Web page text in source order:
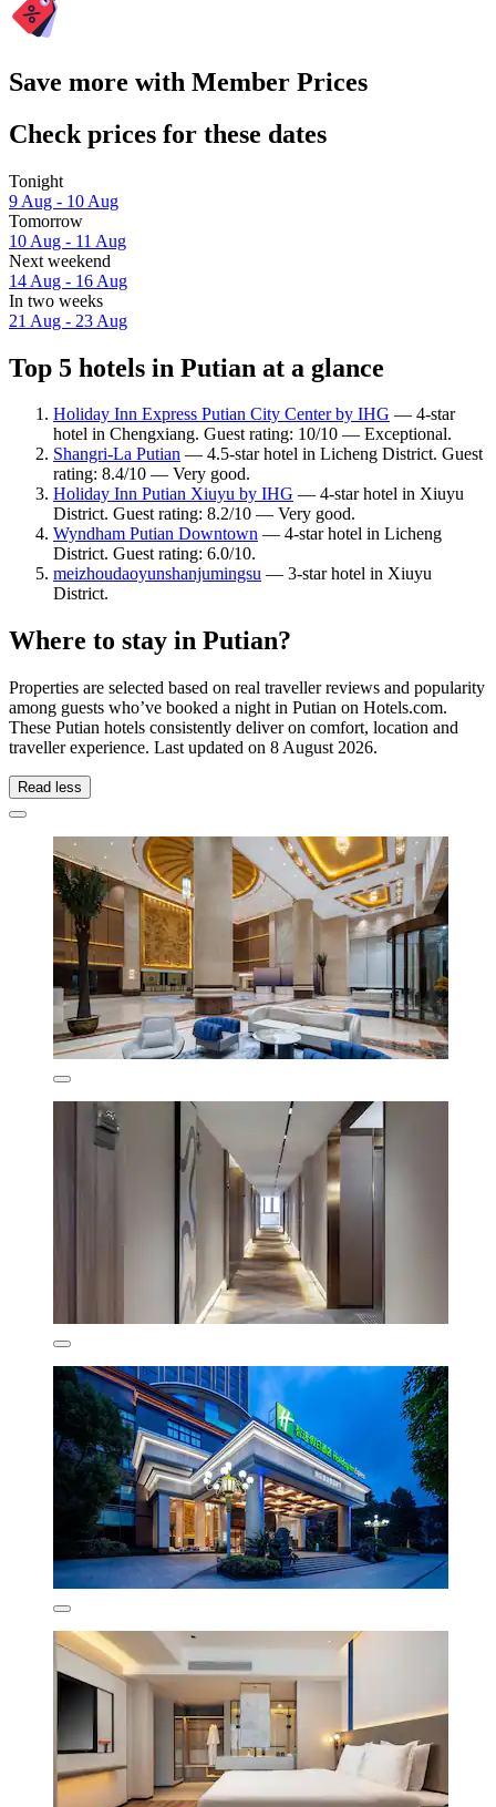
Save more with Member Prices
Check prices for these dates
Tonight
9 Aug - 10 Aug
Tomorrow
10 Aug - 11 Aug
Next weekend
14 Aug - 16 Aug
In two weeks
21 Aug - 23 Aug
Top 5 hotels in Putian at a glance
Holiday Inn Express Putian City Center by IHG — 4-star
hotel in Chengxiang. Guest rating: 10/10 — Exceptional.
Shangri-La Putian — 4.5-star hotel in Licheng District. Guest
rating: 8.4/10 — Very good.
Holiday Inn Putian Xiuyu by IHG — 4-star hotel in Xiuyu
District. Guest rating: 8.2/10 — Very good.
Wyndham Putian Downtown — 4-star hotel in Licheng
District. Guest rating: 6.0/10.
meizhoudaoyunshanjumingsu — 3-star hotel in Xiuyu
District.
Where to stay in Putian?
Properties are selected based on real traveller reviews and popularity
among guests who’ve booked a night in Putian on Hotels.com.
These Putian hotels consistently deliver on comfort, location and
traveller experience. Last updated on 8 August 2026.
Read less